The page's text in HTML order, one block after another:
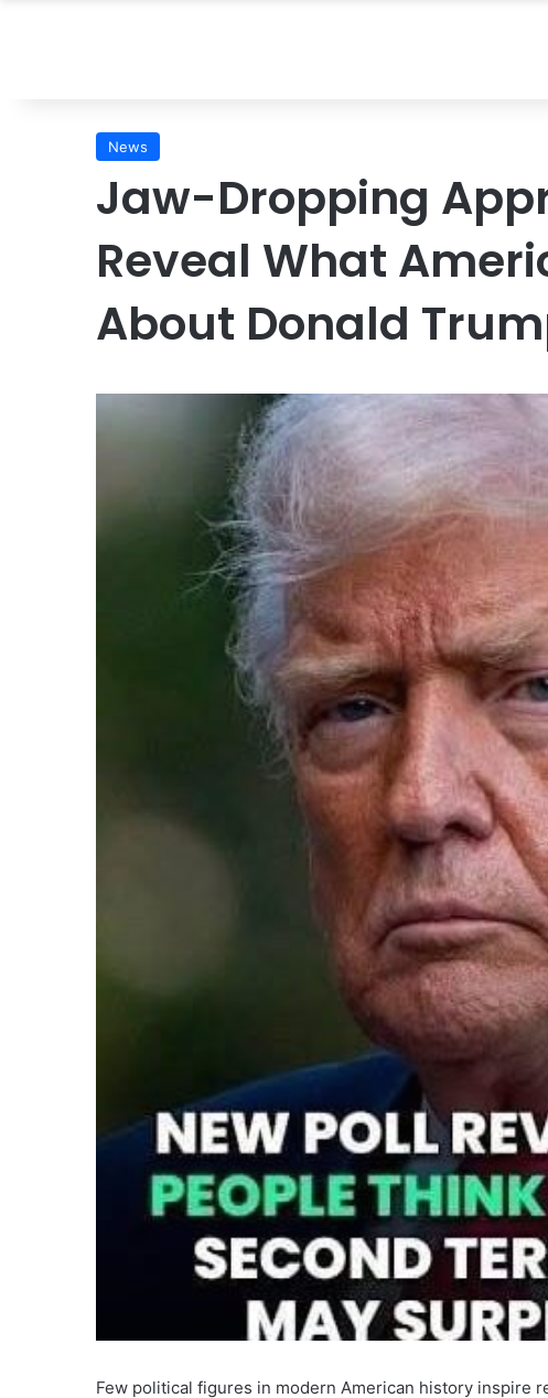
News
Jaw-Dropping
Reveal What
About Donald
Few political figures in modern American history inspire